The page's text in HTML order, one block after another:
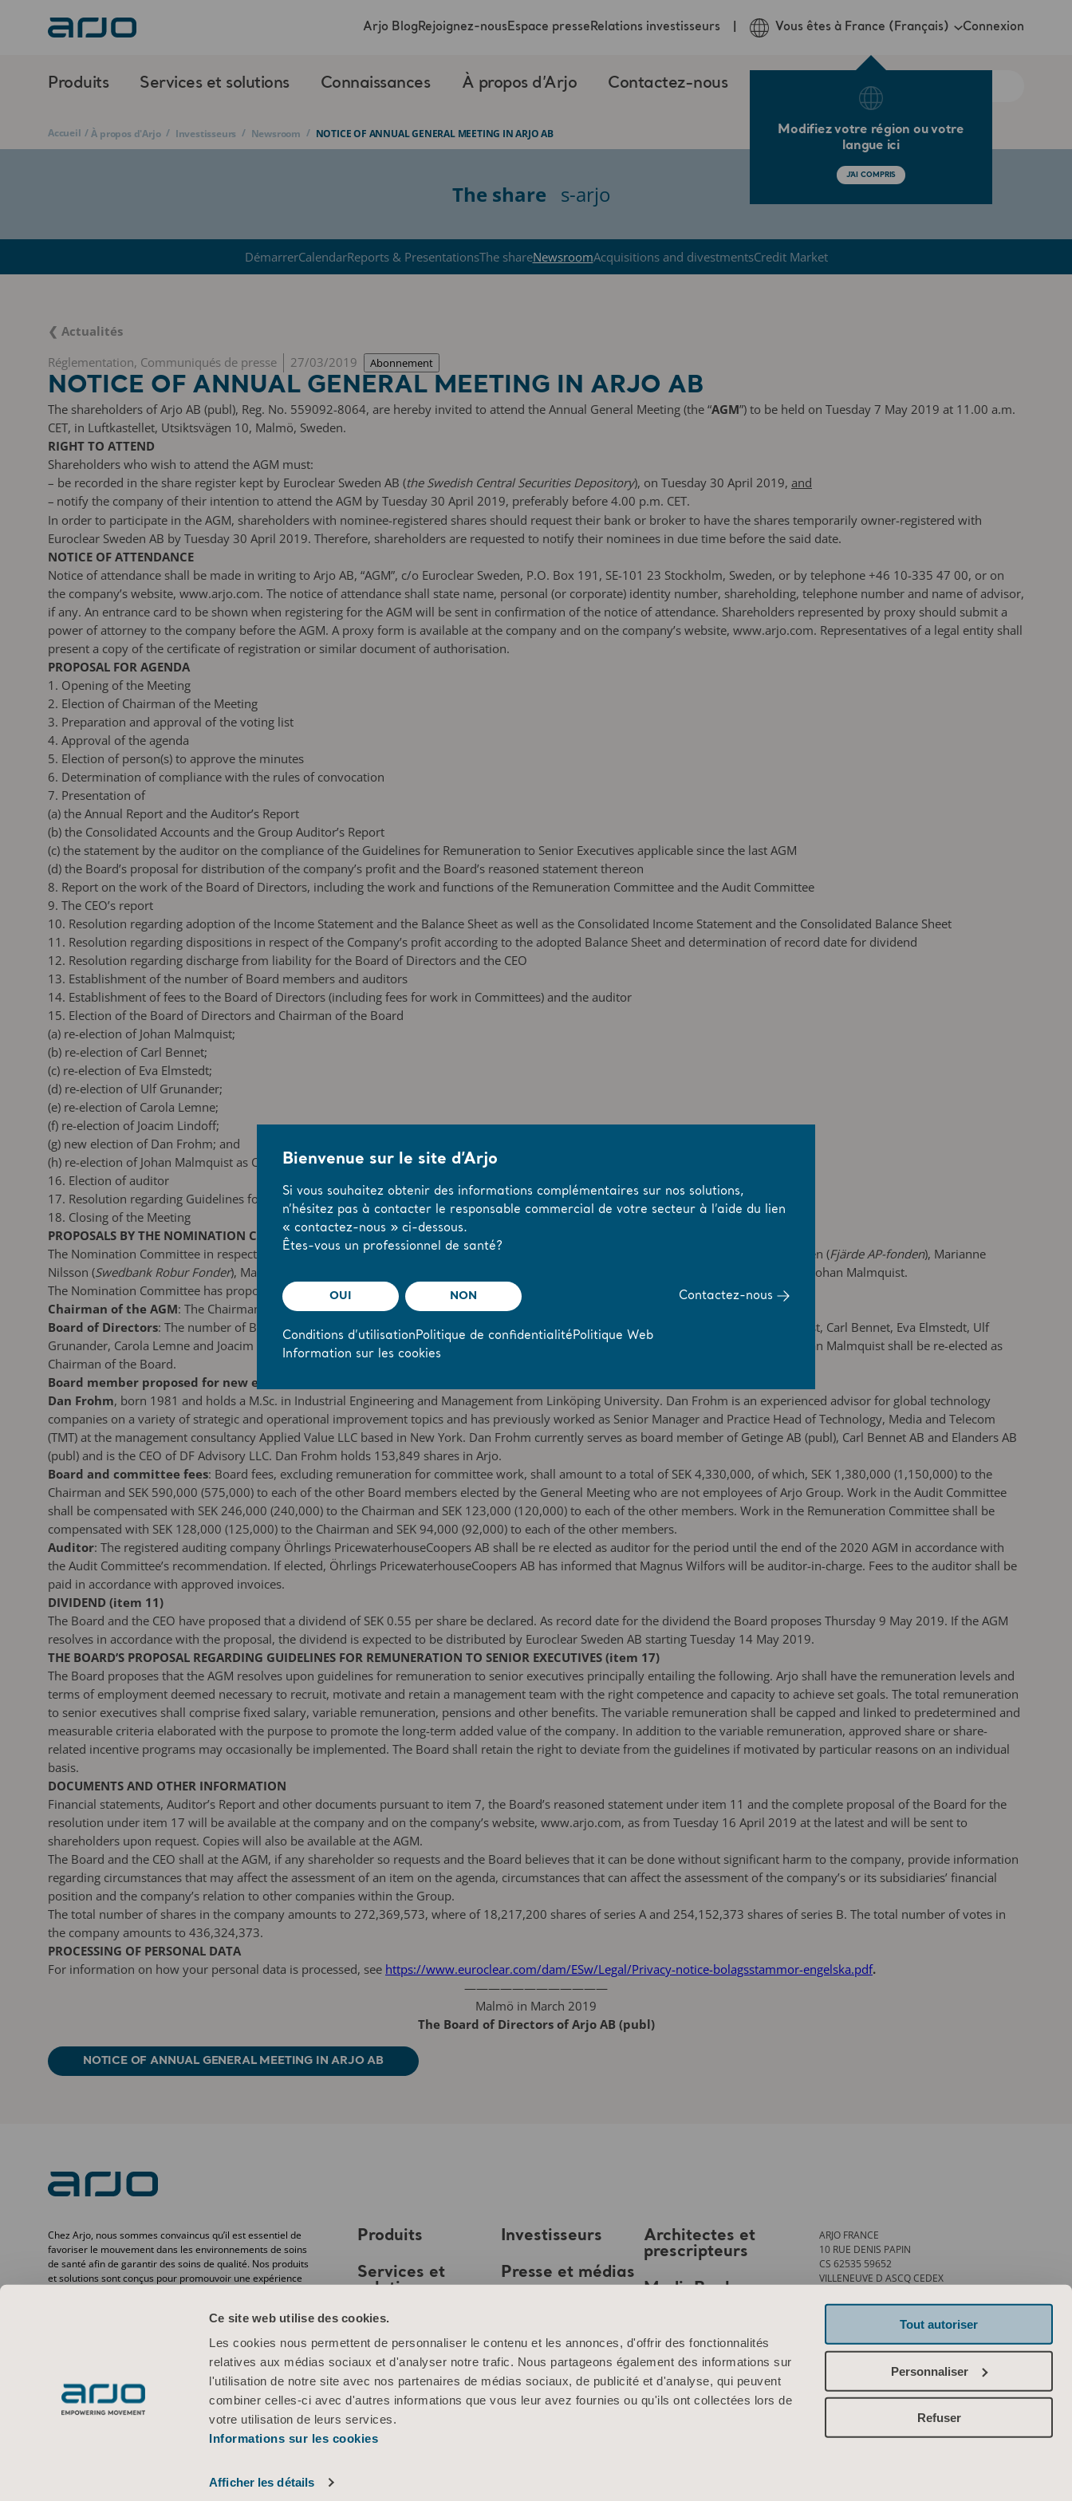
Ce site web utilise des cookies.
Les cookies nous permettent de personnaliser le contenu et les annonces, d'offrir des fonctionnalités
relatives aux médias sociaux et d'analyser notre trafic. Nous partageons également des informations sur
l'utilisation de notre site avec nos partenaires de médias sociaux, de publicité et d'analyse, qui peuvent
combiner celles-ci avec d'autres informations que vous leur avez fournies ou qu'ils ont collectées lors de
votre utilisation de leurs services.
Informations sur les cookies
Afficher les détails
Tout autoriser
Personnaliser
Refuser
Produits Services et solutions Connaissances À propos d’Arjo Contactez-nous
Arjo BlogRejoignez-nousEspace presseRelations investisseurs Vous êtes à France (Français)
Modifiez votre région ou votre
langue ici
J'AI COMPRIS
Connexion
Accueil / À propos d'Arjo / Investisseurs / Newsroom / NOTICE OF ANNUAL GENERAL MEETING IN ARJO AB
The share s-arjo
DémarrerCalendarReports & PresentationsThe shareNewsroomAcquisitions and divestmentsCredit Market
❮ Actualités
Réglementation, Communiqués de presse
27/03/2019 Abonnement
NOTICE OF ANNUAL GENERAL MEETING IN ARJO AB
The shareholders of Arjo AB (publ), Reg. No. 559092-8064, are hereby invited to attend the Annual General Meeting (the “AGM”) to be held on Tuesday 7 May 2019 at 11.00 a.m.
CET, in Luftkastellet, Utsiktsvägen 10, Malmö, Sweden.
RIGHT TO ATTEND
Shareholders who wish to attend the AGM must:
– be recorded in the share register kept by Euroclear Sweden AB (the Swedish Central Securities Depository), on Tuesday 30 April 2019, and
– notify the company of their intention to attend the AGM by Tuesday 30 April 2019, preferably before 4.00 p.m. CET.
In order to participate in the AGM, shareholders with nominee-registered shares should request their bank or broker to have the shares temporarily owner-registered with
Euroclear Sweden AB by Tuesday 30 April 2019. Therefore, shareholders are requested to notify their nominees in due time before the said date.
NOTICE OF ATTENDANCE
Notice of attendance shall be made in writing to Arjo AB, “AGM”, c/o Euroclear Sweden, P.O. Box 191, SE-101 23 Stockholm, Sweden, or by telephone +46 10-335 47 00, or on
the company’s website, www.arjo.com. The notice of attendance shall state name, personal (or corporate) identity number, shareholding, telephone number and name of advisor,
if any. An entrance card to be shown when registering for the AGM will be sent in confirmation of the notice of attendance. Shareholders represented by proxy should submit a
power of attorney to the company before the AGM. A proxy form is available at the company and on the company’s website, www.arjo.com. Representatives of a legal entity shall
present a copy of the certificate of registration or similar document of authorisation.
PROPOSAL FOR AGENDA
1. Opening of the Meeting
2. Election of Chairman of the Meeting
3. Preparation and approval of the voting list
4. Approval of the agenda
5. Election of person(s) to approve the minutes
6. Determination of compliance with the rules of convocation
7. Presentation of
(a) the Annual Report and the Auditor’s Report
(b) the Consolidated Accounts and the Group Auditor’s Report
(c) the statement by the auditor on the compliance of the Guidelines for Remuneration to Senior Executives applicable since the last AGM
(d) the Board’s proposal for distribution of the company’s profit and the Board’s reasoned statement thereon
8. Report on the work of the Board of Directors, including the work and functions of the Remuneration Committee and the Audit Committee
9. The CEO’s report
10. Resolution regarding adoption of the Income Statement and the Balance Sheet as well as the Consolidated Income Statement and the Consolidated Balance Sheet
11. Resolution regarding dispositions in respect of the Company’s profit according to the adopted Balance Sheet and determination of record date for dividend
12. Resolution regarding discharge from liability for the Board of Directors and the CEO
13. Establishment of the number of Board members and auditors
14. Establishment of fees to the Board of Directors (including fees for work in Committees) and the auditor
15. Election of the Board of Directors and Chairman of the Board
(a) re-election of Johan Malmquist;
(b) re-election of Carl Bennet;
(c) re-election of Eva Elmstedt;
(d) re-election of Ulf Grunander;
(e) re-election of Carola Lemne;
(f) re-election of Joacim Lindoff;
(g) new election of Dan Frohm; and
(h) re-election of Johan Malmquist as Chairman of the Board
16. Election of auditor
17. Resolution regarding Guidelines for Remuneration to Senior Executives
18. Closing of the Meeting
PROPOSALS BY THE NOMINATION COMMITTEE (item 2 and 13-16)
The Nomination Committee in respect of the 2019 AGM has comprised Carl Bennet (
), Per Colleen (Fjärde AP-fonden), Marianne
Nilsson (Swedbank Robur Fonder), Maria De Geer as representative for the minor shareholders and the Chairman of the Board of Directors Johan Malmquist.
The Nomination Committee has proposed the following:
Chairman of the AGM: The Chairman of the Board, Johan Malmquist, shall be elected Chairman of the AGM.
Board of Directors: The number of Board members elected by the General Meeting shall be six, without deputy members. Johan Malmquist, Carl Bennet, Eva Elmstedt, Ulf
Grunander, Carola Lemne and Joacim Lindoff shall be re-elected as Board members and Dan Frohm shall be elected as Board member. Johan Malmquist shall be re-elected as
Chairman of the Board.
Board member proposed for new election:
Dan Frohm, born 1981 and holds a M.Sc. in Industrial Engineering and Management from Linköping University. Dan Frohm is an experienced advisor for global technology
companies on a variety of strategic and operational improvement topics and has previously worked as Senior Manager and Practice Head of Technology, Media and Telecom
(TMT) at the management consultancy Applied Value LLC based in New York. Dan Frohm currently serves as board member of Getinge AB (publ), Carl Bennet AB and Elanders AB
(publ) and is the CEO of DF Advisory LLC. Dan Frohm holds 153,849 shares in Arjo.
Board and committee fees: Board fees, excluding remuneration for committee work, shall amount to a total of SEK 4,330,000, of which, SEK 1,380,000 (1,150,000) to the
Chairman and SEK 590,000 (575,000) to each of the other Board members elected by the General Meeting who are not employees of Arjo Group. Work in the Audit Committee
shall be compensated with SEK 246,000 (240,000) to the Chairman and SEK 123,000 (120,000) to each of the other members. Work in the Remuneration Committee shall be
compensated with SEK 128,000 (125,000) to the Chairman and SEK 94,000 (92,000) to each of the other members.
Auditor: The registered auditing company Öhrlings PricewaterhouseCoopers AB shall be re elected as auditor for the period until the end of the 2020 AGM in accordance with
the Audit Committee’s recommendation. If elected, Öhrlings PricewaterhouseCoopers AB has informed that Magnus Wilfors will be auditor-in-charge. Fees to the auditor shall be
paid in accordance with approved invoices.
DIVIDEND (item 11)
The Board and the CEO have proposed that a dividend of SEK 0.55 per share be declared. As record date for the dividend the Board proposes Thursday 9 May 2019. If the AGM
resolves in accordance with the proposal, the dividend is expected to be distributed by Euroclear Sweden AB starting Tuesday 14 May 2019.
THE BOARD’S PROPOSAL REGARDING GUIDELINES FOR REMUNERATION TO SENIOR EXECUTIVES (item 17)
The Board proposes that the AGM resolves upon guidelines for remuneration to senior executives principally entailing the following. Arjo shall have the remuneration levels and
terms of employment deemed necessary to recruit, motivate and retain a management team with the right competence and capacity to achieve set goals. The total remuneration
to senior executives shall comprise fixed salary, variable remuneration, pensions and other benefits. The variable remuneration shall be capped and linked to predetermined and
measurable criteria elaborated with the purpose to promote the long-term added value of the company. In addition to the variable remuneration, approved share or share-
related incentive programs may occasionally be implemented. The Board shall retain the right to deviate from the guidelines if motivated by particular reasons on an individual
basis.
DOCUMENTS AND OTHER INFORMATION
Financial statements, Auditor’s Report and other documents pursuant to item 7, the Board’s reasoned statement under item 11 and the complete proposal of the Board for the
resolution under item 17 will be available at the company and on the company’s website, www.arjo.com, as from Tuesday 16 April 2019 at the latest and will be sent to
shareholders upon request. Copies will also be available at the AGM.
The Board and the CEO shall at the AGM, if any shareholder so requests and the Board believes that it can be done without significant harm to the company, provide information
regarding circumstances that may affect the assessment of an item on the agenda, circumstances that can affect the assessment of the company’s or its subsidiaries’ financial
position and the company’s relation to other companies within the Group.
The total number of shares in the company amounts to 272,369,573, where of 18,217,200 shares of series A and 254,152,373 shares of series B. The total number of votes in
the company amounts to 436,324,373.
PROCESSING OF PERSONAL DATA
For information on how your personal data is processed, see https://www.euroclear.com/dam/ESw/Legal/Privacy-notice-bolagsstammor-engelska.pdf.
————————————
Malmö in March 2019
The Board of Directors of Arjo AB (publ)
NOTICE OF ANNUAL GENERAL MEETING IN ARJO AB
Chez Arjo, nous sommes convaincus qu’il est essentiel de
favoriser le mouvement dans les environnements de soins
de santé afin de garantir des soins de qualité. Nos produits
et solutions sont conçus pour promouvoir une expérience
désinfection, le diagnostic et la prévention des escarres ainsi
que la thromboembolie veineuse. Avec plus de
6 500 personnes dans le monde et 65 ans d’expérience en
matière de besoins des patients et des professionnels de la
santé, nous nous engageons à améliorer la vie des
personnes confrontées à des problèmes de mobilité.
Produits
Services et
solutions
Connaissances
À propos d’Arjo
Contactez-nous
Investisseurs
Presse et médias
Architectes et
prescripteurs
MediaBank
ARJO FRANCE
10 RUE DENIS PAPIN
CS 62535 59652
VILLENEUVE D ASCQ CEDEX
Fax : +33 (0)3 20 28 13 14
info.france@arjo.com
Contactez-nous
Politique de confidentialité Politique Web
Information sur les cookies
Bienvenue sur le site d’Arjo
Si vous souhaitez obtenir des informations complémentaires sur nos solutions,
n’hésitez pas à contacter le responsable commercial de votre secteur à l’aide du lien
« contactez-nous » ci-dessous.
Êtes-vous un professionnel de santé?
OUI NON Contactez-nous
Conditions d’utilisation Politique de confidentialité Politique Web
Information sur les cookies